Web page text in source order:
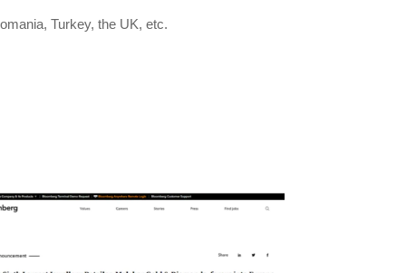
Turkey, the UK, etc.